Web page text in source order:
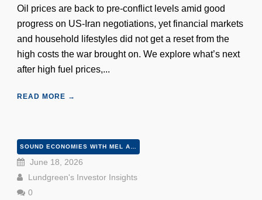
Oil prices are back to pre-conflict levels amid good
progress on US-Iran negotiations, yet financial markets
and household lifestyles did not get a reset from the
high costs the war brought on. We explore what’s next
after high fuel prices,...
READ MORE →
June 18, 2026
Lundgreen's Investor Insights
0